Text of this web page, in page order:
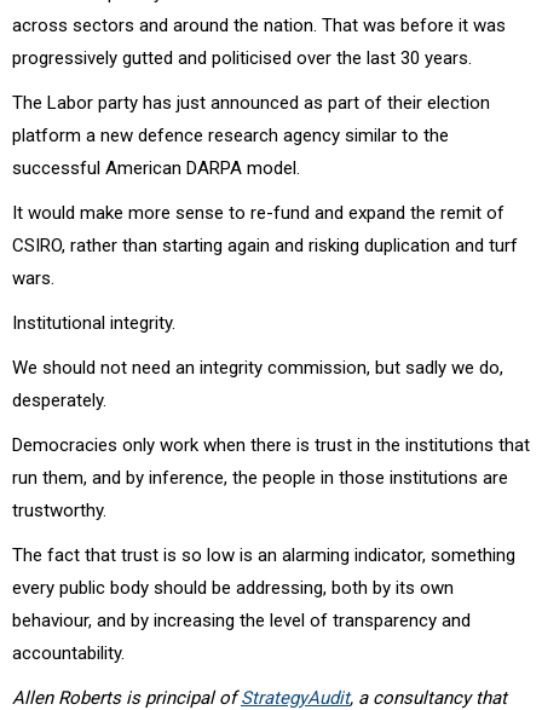
across sectors and around the nation. That was before it was
progressively gutted and politicised over the last 30 years.
The Labor party has just announced as part of their election
platform a new defence research agency similar to the
successful American DARPA model.
It would make more sense to re-fund and expand the remit of
CSIRO, rather than starting again and risking duplication and turf
wars.
Institutional integrity.
We should not need an integrity commission, but sadly we do,
desperately.
Democracies only work when there is trust in the institutions that
run them, and by inference, the people in those institutions are
trustworthy.
The fact that trust is so low is an alarming indicator, something
every public body should be addressing, both by its own
behaviour, and by increasing the level of transparency and
accountability.
Allen Roberts is principal ofStrategyAudit, a consultancy that